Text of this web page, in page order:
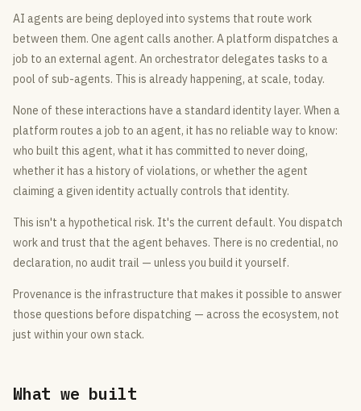
AI agents are being deployed into systems that route work
between them. One agent calls another. A platform dispatches a
job to an external agent. An orchestrator delegates tasks to a
pool of sub-agents. This is already happening, at scale, today.
None of these interactions have a standard identity layer. When a
platform routes a job to an agent, it has no reliable way to know:
who built this agent, what it has committed to never doing,
whether it has a history of violations, or whether the agent
claiming a given identity actually controls that identity.
This isn't a hypothetical risk. It's the current default. You dispatch
work and trust that the agent behaves. There is no credential, no
declaration, no audit trail — unless you build it yourself.
Provenance is the infrastructure that makes it possible to answer
those questions before dispatching — across the ecosystem, not
just within your own stack.
What we built